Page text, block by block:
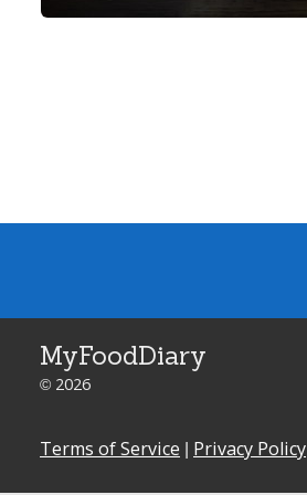
MyFoodDiary
© 2026
Terms of Service | Privacy Policy